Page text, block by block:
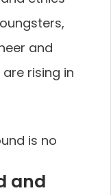
and
rising in
is no
and